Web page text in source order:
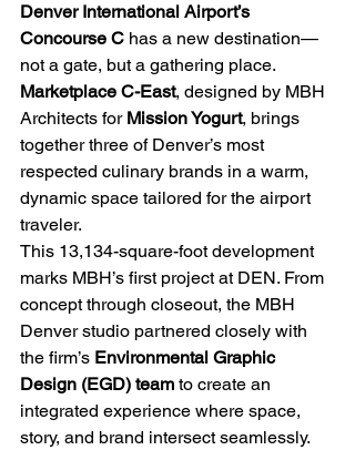
Denver International Airport’s
Concourse C has a new destination—
not a gate, but a gathering place.
Marketplace C-East, designed by MBH
Architects for Mission Yogurt, brings
together three of Denver’s most
respected culinary brands in a warm,
dynamic space tailored for the airport
traveler.
This 13,134-square-foot development
marks MBH’s first project at DEN. From
concept through closeout, the MBH
Denver studio partnered closely with
the firm’s Environmental Graphic
Design (EGD) team to create an
integrated experience where space,
story, and brand intersect seamlessly.